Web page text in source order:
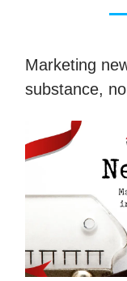
Marketing
substance,